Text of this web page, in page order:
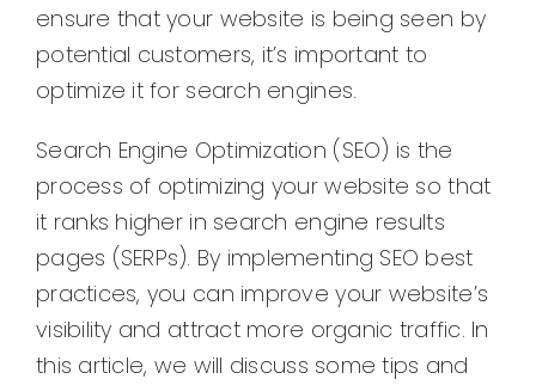
ensure that your website is being seen by
potential customers, it’s important to
optimize it for search engines.
Search Engine Optimization (SEO) is the
process of optimizing your website so that
it ranks higher in search engine results
pages (SERPs). By implementing SEO best
practices, you can improve your website’s
visibility and attract more organic traffic. In
this article, we will discuss some tips and